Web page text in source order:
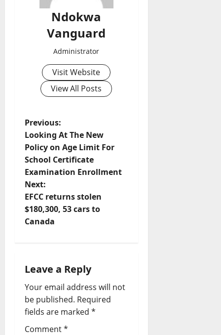
Ndokwa
Vanguard
Administrator
Visit Website
View All Posts
P
o
s
t
n
a
i
g
a
Previous:
Looking At The New
Policy on Age Limit For
School Certificate
Examination Enrollment
Next:
EFCC returns stolen
$180,300, 53 cars to
Canada
Leave a Reply
Your email address will not
be published. Required
fields are marked *
Comment*